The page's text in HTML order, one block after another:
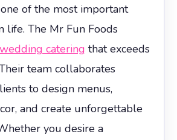
of the most important
life. The Mr Fun Foods
wedding catering that exceeds
team collaborates
to design menus,
and create unforgettable
you desire a